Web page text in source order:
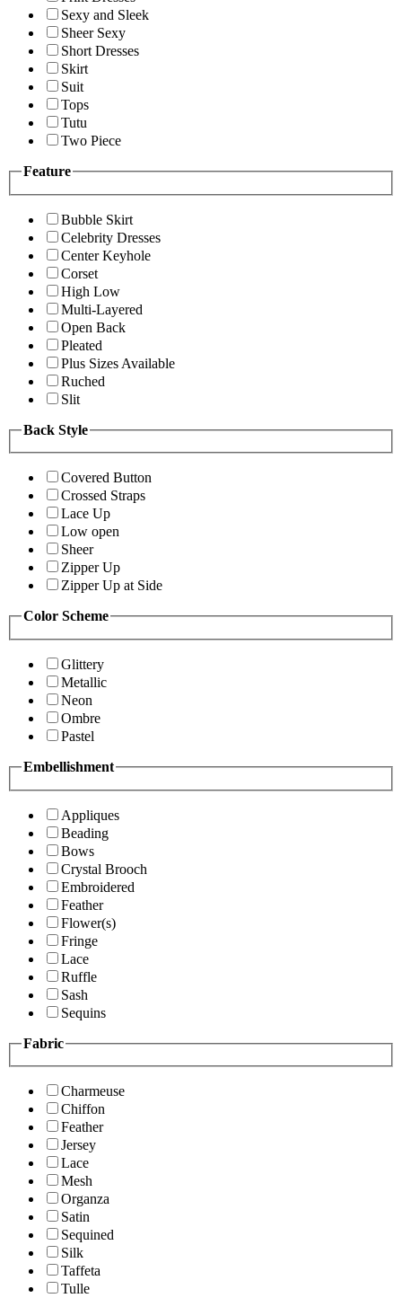
Sexy and Sleek
Sheer Sexy
Short Dresses
Skirt
Suit
Tops
Tutu
Two Piece
Feature
Bubble Skirt
Celebrity Dresses
Center Keyhole
Corset
High Low
Multi-Layered
Open Back
Pleated
Plus Sizes Available
Ruched
Slit
Back Style
Covered Button
Crossed Straps
Lace Up
Low open
Sheer
Zipper Up
Zipper Up at Side
Color Scheme
Glittery
Metallic
Neon
Ombre
Pastel
Embellishment
Appliques
Beading
Bows
Crystal Brooch
Embroidered
Feather
Flower(s)
Fringe
Lace
Ruffle
Sash
Sequins
Fabric
Charmeuse
Chiffon
Feather
Jersey
Lace
Mesh
Organza
Satin
Sequined
Silk
Taffeta
Tulle